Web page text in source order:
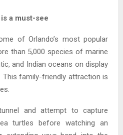
a must-see
of Orlando’s most popular
than 5,000 species of marine
and Indian oceans on display
This family-friendly attraction is
and attempt to capture
turtles before watching an